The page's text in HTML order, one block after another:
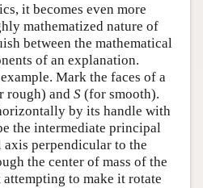
it becomes even more
mathematized nature of
between the mathematical
of an explanation.
Mark the faces of a
rough) and S (for smooth).
by its handle with
the intermediate principal
perpendicular to the
the center of mass of the
attempting to make it rotate